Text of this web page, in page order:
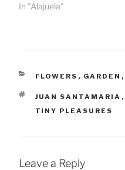
In "Alajuela"
CATEGORIES
FLOWERS , GARDEN ,
TAGS
JUAN SANTAMARIA ,
TINY PLEASURES
Leave a Reply